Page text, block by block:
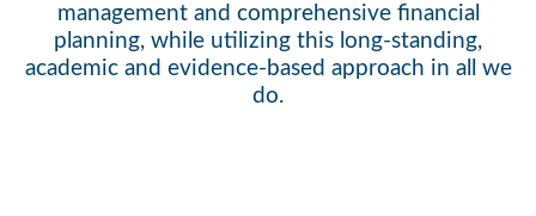
management and comprehensive financial
planning, while utilizing this long-standing,
academic and evidence-based approach in all we
do.